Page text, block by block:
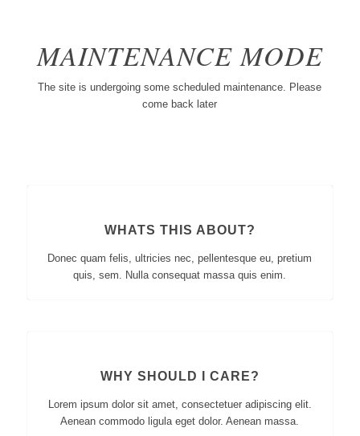
MAINTENANCE MODE
The site is undergoing some scheduled maintenance. Please
come back later
WHATS THIS ABOUT?
Donec quam felis, ultricies nec, pellentesque eu, pretium
quis, sem. Nulla consequat massa quis enim.
WHY SHOULD I CARE?
Lorem ipsum dolor sit amet, consectetuer adipiscing elit.
Aenean commodo ligula eget dolor. Aenean massa.